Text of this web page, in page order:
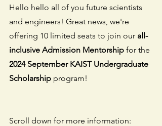
Hello hello all of you future scientists
and engineers! Great news, we're
offering 10 limited seats to join our all-
inclusive Admission Mentorship for the
2024 September KAIST Undergraduate
Scholarship program!
Scroll down for more information: